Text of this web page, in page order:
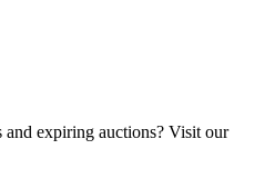
and expiring auctions? Visit our